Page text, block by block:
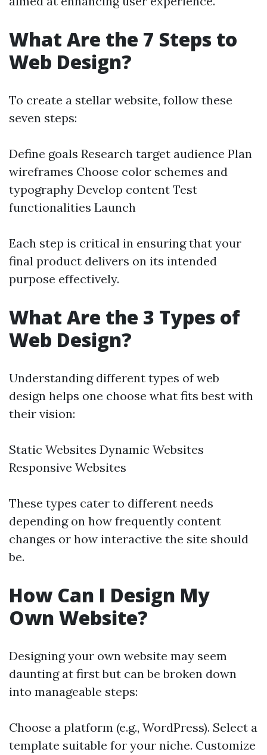
What Are the 7 Steps to
Web Design?
To create a stellar website, follow these
seven steps:
Define goals Research target audience Plan
wireframes Choose color schemes and
typography Develop content Test
functionalities Launch
Each step is critical in ensuring that your
final product delivers on its intended
purpose effectively.
What Are the 3 Types of
Web Design?
Understanding different types of web
design helps one choose what fits best with
their vision:
Static Websites Dynamic Websites
Responsive Websites
These types cater to different needs
depending on how frequently content
changes or how interactive the site should
be.
How Can I Design My
Own Website?
Designing your own website may seem
daunting at first but can be broken down
into manageable steps:
Choose a platform (e.g., WordPress). Select a
template suitable for your niche. Customize